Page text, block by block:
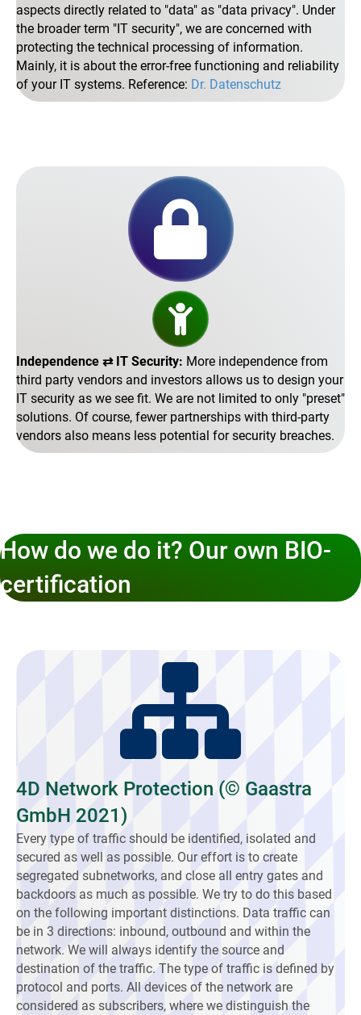
aspects directly related to data as data privacy . Under
the broader term IT security , we are concerned with
protecting the technical processing of information.
Mainly, it is about the error-free functioning and reliability
of your IT systems. Reference: Dr. Datenschutz
Independence ⇄ IT Security: More independence from
third party vendors and investors allows us to design your
IT security as we see fit. We are not limited to only preset
solutions. Of course, fewer partnerships with third-party
vendors also means less potential for security breaches.
How do we do it? Our own BIO-
certification
4D Network Protection (© Gaastra
GmbH 2021)
Every type of traffic should be identified, isolated and
secured as well as possible. Our effort is to create
segregated subnetworks, and close all entry gates and
backdoors as much as possible. We try to do this based
on the following important distinctions. Data traffic can
be in 3 directions: inbound, outbound and within the
network. We will always identify the source and
destination of the traffic. The type of traffic is defined by
protocol and ports. All devices of the network are
considered as subscribers, where we distinguish the